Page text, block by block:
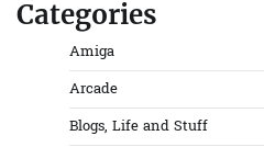
Categories
Amiga
Arcade
Blogs, Life and Stuff